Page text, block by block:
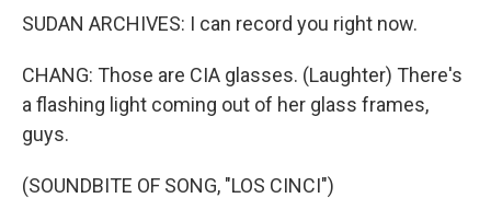
SUDAN ARCHIVES: I can record you right now.
CHANG: Those are CIA glasses. (Laughter) There's
a flashing light coming out of her glass frames,
guys.
(SOUNDBITE OF SONG, "LOS CINCI")